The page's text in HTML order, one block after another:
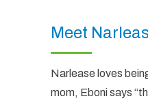
Meet
Narlease loves
mom, Eboni says